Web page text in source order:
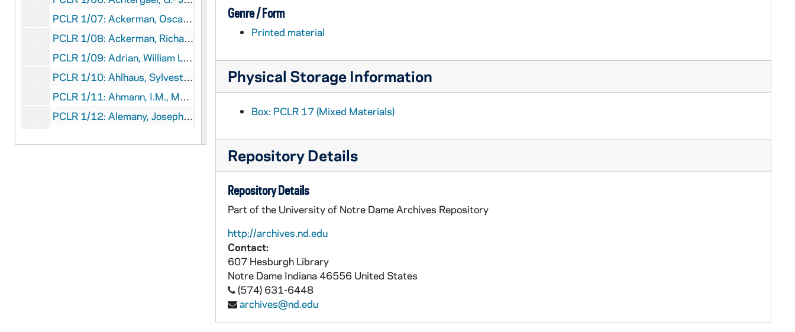
PCLR 1/07: Ackerman, Oscar P.- Clippings, 1923-1925
PCLR 1/08: Ackerman, Richard H., Bp- Installation Program, 1960
PCLR 1/09: Adrian, William L., Bp- Jubilee & Burial Programs, 1961,1972
PCLR 1/10: Ahlhaus, Sylvester, OFMCon Clipping, 1946
PCLR 1/11: Ahmann, I.M., Msgr- Jubilee Program, 1940
PCLR 1/12: Alemany, Joseph S.,OP, Bp- Biographical Sketch, 1961
Genre / Form
Printed material
Physical Storage Information
Box: PCLR 17 (Mixed Materials)
Repository Details
Repository Details
Part of the University of Notre Dame Archives Repository
http://archives.nd.edu
Contact:
607 Hesburgh Library
Notre Dame Indiana 46556 United States
(574) 631-6448
archives@nd.edu